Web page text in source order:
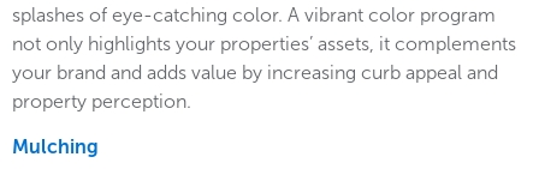
splashes of eye-catching color. A vibrant color program
not only highlights your properties’ assets, it complements
your brand and adds value by increasing curb appeal and
property perception.
Mulching